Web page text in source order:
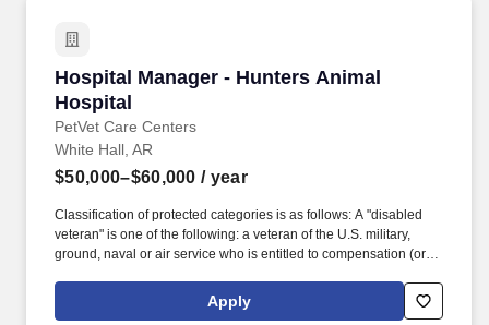
Hospital Manager - Hunters Animal
Hospital
PetVet Care Centers
Hospital Manager - Hunters Animal Hospital
White Hall, AR
$50,000–$60,000 / year
Classification of protected categories is as follows: A "disabled
veteran" is one of the following: a veteran of the U.S. military,
ground, naval or air service who is entitled to compensation (or
compensation) under laws administered by the Secretary of
Veterans Affairs; or a person who was discharged or released
Apply